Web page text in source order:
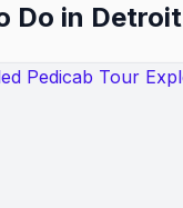
Do in Detroit